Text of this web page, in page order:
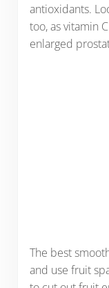
antioxidants.
too, as vitamin
enlarged
The best
and use fruit